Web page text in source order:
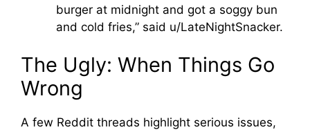
burger at midnight and got a soggy bun
and cold fries,” said u/LateNightSnacker.
The Ugly: When Things Go
Wrong
A few Reddit threads highlight serious issues,